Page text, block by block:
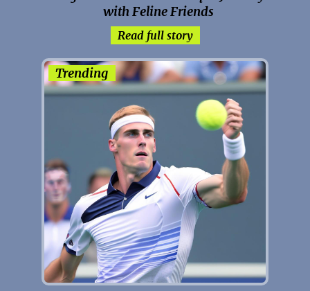
with Feline Friends
Read full story
Trending